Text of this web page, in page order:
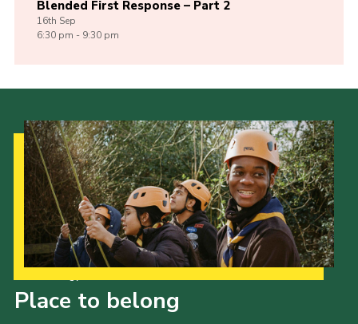
Blended First Response – Part 2
16th Sep
6:30 pm - 9:30 pm
Place to belong